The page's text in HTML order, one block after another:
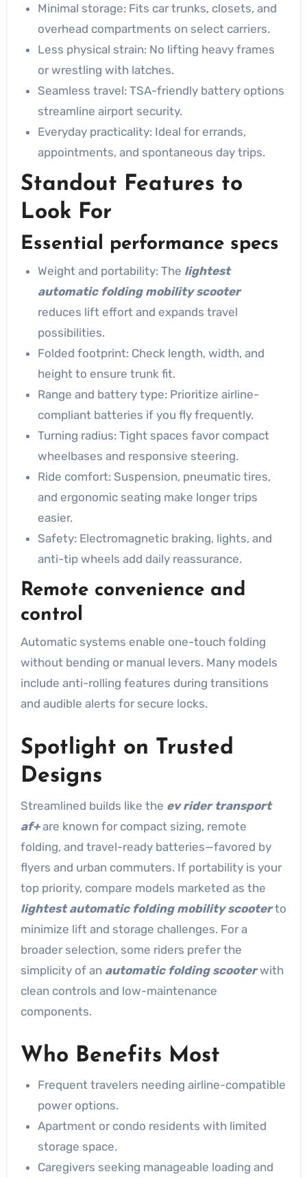
Minimal storage: Fits car trunks, closets, and
overhead compartments on select carriers.
Less physical strain: No lifting heavy frames
or wrestling with latches.
Seamless travel: TSA-friendly battery options
streamline airport security.
Everyday practicality: Ideal for errands,
appointments, and spontaneous day trips.
Standout Features to
Look For
Essential performance specs
Weight and portability: The lightest
automatic folding mobility scooter
reduces lift effort and expands travel
possibilities.
Folded footprint: Check length, width, and
height to ensure trunk fit.
Range and battery type: Prioritize airline-
compliant batteries if you fly frequently.
Turning radius: Tight spaces favor compact
wheelbases and responsive steering.
Ride comfort: Suspension, pneumatic tires,
and ergonomic seating make longer trips
easier.
Safety: Electromagnetic braking, lights, and
anti-tip wheels add daily reassurance.
Remote convenience and
control
Automatic systems enable one-touch folding
without bending or manual levers. Many models
include anti-rolling features during transitions
and audible alerts for secure locks.
Spotlight on Trusted
Designs
Streamlined builds like the ev rider transport
af+are known for compact sizing, remote
folding, and travel-ready batteries—favored by
flyers and urban commuters. If portability is your
top priority, compare models marketed as the
lightest automatic folding mobility scooterto
minimize lift and storage challenges. For a
broader selection, some riders prefer the
simplicity of an automatic folding scooterwith
clean controls and low-maintenance
components.
Who Benefits Most
Frequent travelers needing airline-compatible
power options.
Apartment or condo residents with limited
storage space.
Caregivers seeking manageable loading and